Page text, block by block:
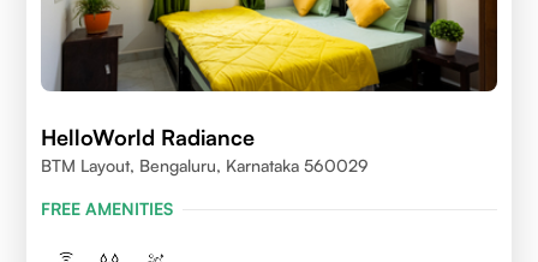
HelloWorld Radiance
BTM Layout, Bengaluru, Karnataka 560029
FREE AMENITIES